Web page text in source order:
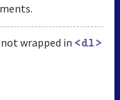
wrapped in <dl>